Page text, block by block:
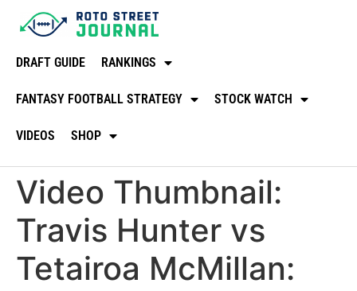
DRAFT GUIDE RANKINGS
FANTASY FOOTBALL STRATEGY STOCK WATCH
VIDEOS SHOP
Video Thumbnail:
Travis Hunter vs
Tetairoa McMillan: